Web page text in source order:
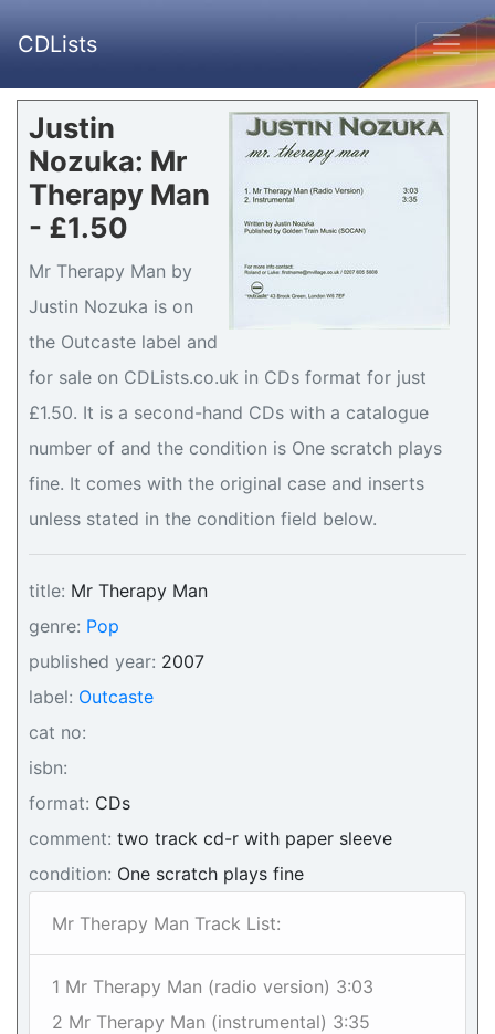
CDLists
Justin
Nozuka: Mr
Therapy Man
- £1.50
Mr Therapy Man by
Justin Nozuka is on
the Outcaste label and
for sale on CDLists.co.uk in CDs format for just
£1.50. It is a second-hand CDs with a catalogue
number of and the condition is One scratch plays
fine. It comes with the original case and inserts
unless stated in the condition field below.
title: Mr Therapy Man
genre: Pop
published year: 2007
label: Outcaste
cat no:
isbn:
format: CDs
comment: two track cd-r with paper sleeve
condition: One scratch plays fine
Mr Therapy Man Track List:
1 Mr Therapy Man (radio version) 3:03
2 Mr Therapy Man (instrumental) 3:35